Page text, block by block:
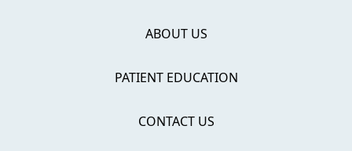
ABOUT US
PATIENT EDUCATION
CONTACT US